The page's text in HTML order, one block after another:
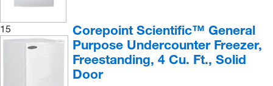
15
Corepoint Scientific™ General
Purpose Undercounter Freezer,
Freestanding, 4 Cu. Ft., Solid
Door